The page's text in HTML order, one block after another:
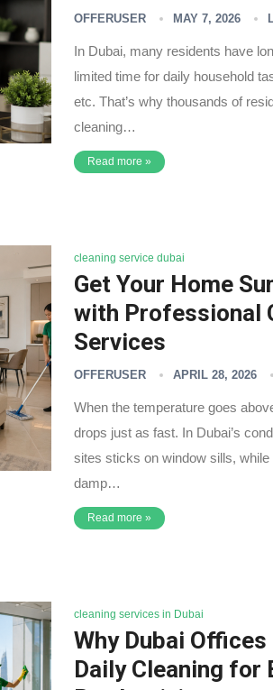
OFFERUSER MAY 7, 2026
In Dubai, many residents have
limited time for daily household
etc. That’s why thousands of
cleaning…
Read more »
cleaning service dubai
Get Your Home
with Professional
Services
OFFERUSER APRIL 28, 2026
When the temperature goes
drops just as fast. In Dubai’s
sites sticks on window sills,
damp…
Read more »
cleaning services in Dubai
Why Dubai
Daily Cleaning for